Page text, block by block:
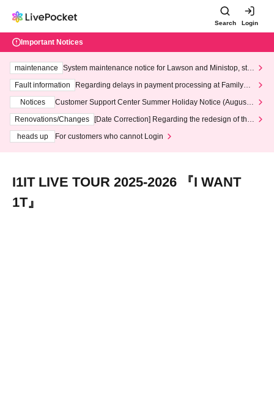
Search Login
Important Notices
maintenance
System maintenance notice for Lawson and Ministop, star
ting at 3:00 AM on Wednesday (Wed)
Fault information
Regarding delays in payment processing at FamilyMa
Notices
Customer Support Center Summer Holiday Notice (August 1
3th - August 14th, 2026)
Renovations/Changes
[Date Correction] Regarding the redesign of the
heads up
For customers who cannot Login
I1IT LIVE TOUR 2025-2026 『I WANT
1T』